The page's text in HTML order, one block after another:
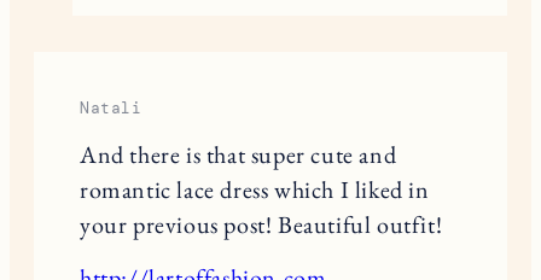
Natali
And there is that super cute and
romantic lace dress which I liked in
your previous post! Beautiful outfit!